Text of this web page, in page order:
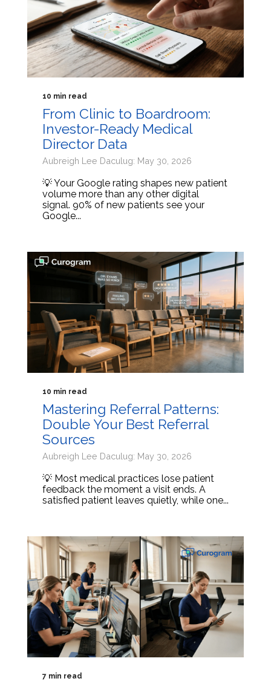
10 min read
From Clinic to Boardroom:
Investor-Ready Medical
Director Data
Aubreigh Lee Daculug: May 30, 2026
💡 Your Google rating shapes new patient
volume more than any other digital
signal. 90% of new patients see your
Google...
10 min read
Mastering Referral Patterns:
Double Your Best Referral
Sources
Aubreigh Lee Daculug: May 30, 2026
💡 Most medical practices lose patient
feedback the moment a visit ends. A
satisfied patient leaves quietly, while one...
7 min read